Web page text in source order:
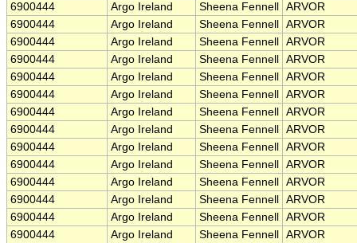
6900444
Argo Ireland Sheena Fennell
ARVOR
6900444
Argo Ireland Sheena Fennell
ARVOR
6900444
Argo Ireland Sheena Fennell
ARVOR
6900444
Argo Ireland Sheena Fennell
ARVOR
6900444
Argo Ireland Sheena Fennell
ARVOR
6900444
Argo Ireland Sheena Fennell
ARVOR
6900444
Argo Ireland Sheena Fennell
ARVOR
6900444
Argo Ireland Sheena Fennell
ARVOR
6900444
Argo Ireland Sheena Fennell
ARVOR
6900444
Argo Ireland Sheena Fennell
ARVOR
6900444
Argo Ireland Sheena Fennell
ARVOR
6900444
Argo Ireland Sheena Fennell
ARVOR
6900444
Argo Ireland Sheena Fennell
ARVOR
6900444
Argo Ireland Sheena Fennell
ARVOR